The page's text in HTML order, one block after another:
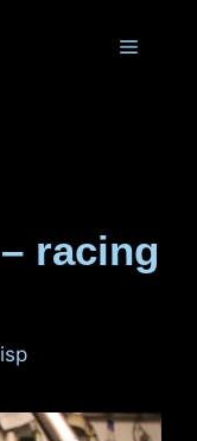
Menu
racing